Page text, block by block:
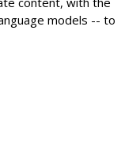
models -- to